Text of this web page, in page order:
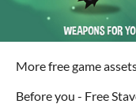
More free game
Before you - Free